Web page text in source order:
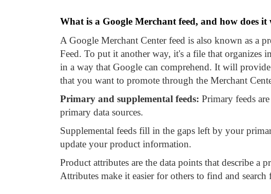
What is a Google Merchant feed, and how does it
A Google Merchant Center feed is also known as a
Feed. To put it another way, it's a file that organizes
in a way that Google can comprehend. It will
that you want to promote through the Merchant
Primary and supplemental feeds: Primary feeds
primary data sources.
Supplemental feeds fill in the gaps left by your
update your product information.
Product attributes are the data points that describe a
Attributes make it easier for others to find and